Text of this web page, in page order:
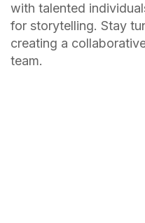
with talented
for storytelling. Stay
creating a
team.